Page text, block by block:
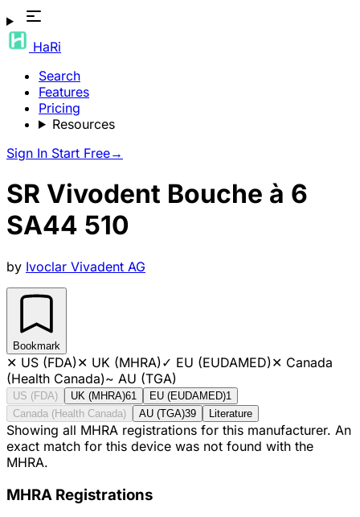
HaRi
Search
Features
Pricing
Resources
Sign In Start Free→
SR Vivodent Bouche à 6
SA44 510
by Ivoclar Vivadent AG
Bookmark
✕ US (FDA)✕ UK (MHRA)✓ EU (EUDAMED)✕ Canada
(Health Canada)~ AU (TGA)
US (FDA) UK (MHRA)61 EU (EUDAMED)1
Canada (Health Canada)
AU (TGA)39 Literature
Showing all MHRA registrations for this manufacturer. An
exact match for this device was not found with the
MHRA.
MHRA Registrations